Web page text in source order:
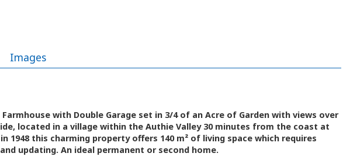
Images
Farmhouse with Double Garage set in 3/4 of an Acre of Garden with views over
located in a village within the Authie Valley 30 minutes from the coast at
1948 this charming property offers 140 m² of living space which requires
updating. An ideal permanent or second home.